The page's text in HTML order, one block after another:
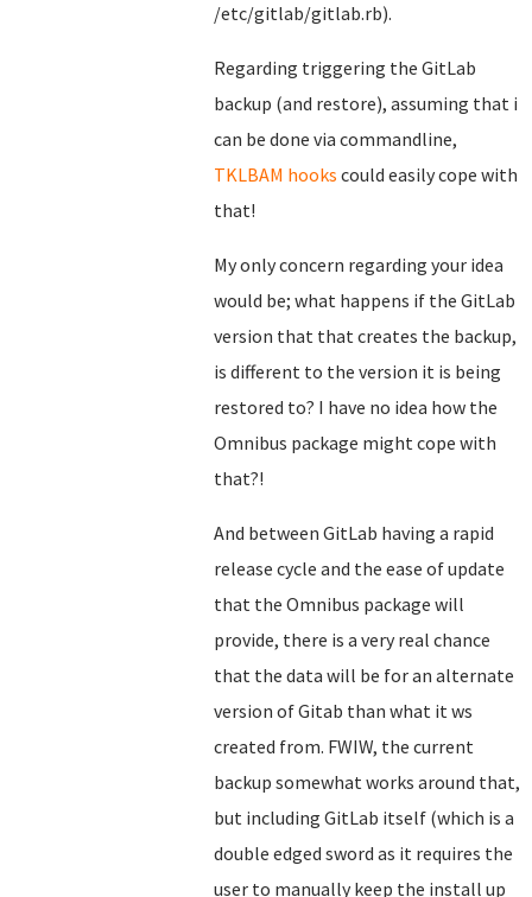
/etc/gitlab/gitlab.rb).
Regarding triggering the GitLab
backup (and restore), assuming that i
can be done via commandline,
TKLBAM hooks could easily cope with
that!
My only concern regarding your idea
would be; what happens if the GitLab
version that that creates the backup,
is different to the version it is being
restored to? I have no idea how the
Omnibus package might cope with
that?!
And between GitLab having a rapid
release cycle and the ease of update
that the Omnibus package will
provide, there is a very real chance
that the data will be for an alternate
version of Gitab than what it ws
created from. FWIW, the current
backup somewhat works around that,
but including GitLab itself (which is a
double edged sword as it requires the
user to manually keep the install up